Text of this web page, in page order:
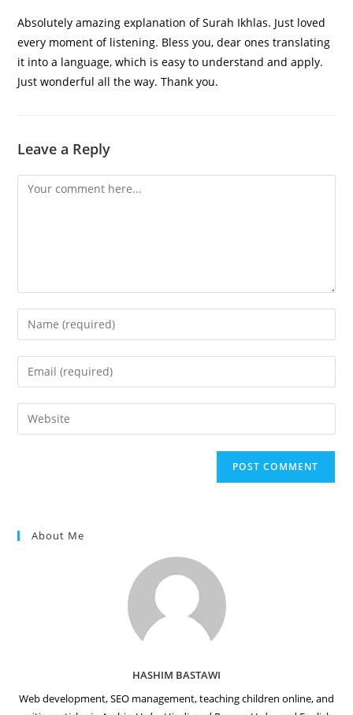
Absolutely amazing explanation of Surah Ikhlas. Just loved
every moment of listening. Bless you, dear ones translating
it into a language, which is easy to understand and apply.
Just wonderful all the way. Thank you.
Leave a Reply
Comment
Enter
your
name
comment
Enter
your
email
address
Enter
your
About Me
HASHIM BASTAWI
Web development, SEO management, teaching children online, and